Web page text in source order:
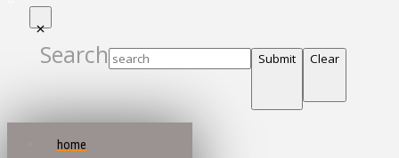
Search Submit Clear
home